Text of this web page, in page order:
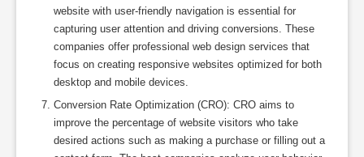
website with user-friendly navigation is essential for
capturing user attention and driving conversions. These
companies offer professional web design services that
focus on creating responsive websites optimized for both
desktop and mobile devices.
Conversion Rate Optimization (CRO): CRO aims to
improve the percentage of website visitors who take
desired actions such as making a purchase or filling out a